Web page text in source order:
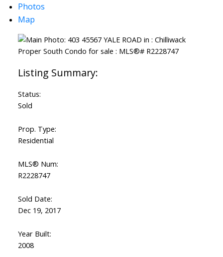
Photos
Map
Status:
Sold
Prop. Type:
Residential
MLS® Num:
R2228747
Sold Date:
Dec 19, 2017
Year Built:
2008